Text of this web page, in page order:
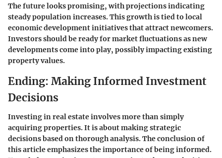
The future looks promising, with projections indicating
steady population increases. This growth is tied to local
economic development initiatives that attract newcomers.
Investors should be ready for market fluctuations as new
developments come into play, possibly impacting existing
property values.
Ending: Making Informed Investment
Decisions
Investing in real estate involves more than simply
acquiring properties. It is about making strategic
decisions based on thorough analysis. The conclusion of
this article emphasizes the importance of being informed.